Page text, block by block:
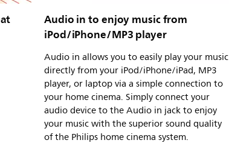
Audio in to enjoy music from
iPod/iPhone/MP3 player
Audio in allows you to easily play your music
directly from your iPod/iPhone/iPad, MP3
player, or laptop via a simple connection to
your home cinema. Simply connect your
audio device to the Audio in jack to enjoy
your music with the superior sound quality
of the Philips home cinema system.